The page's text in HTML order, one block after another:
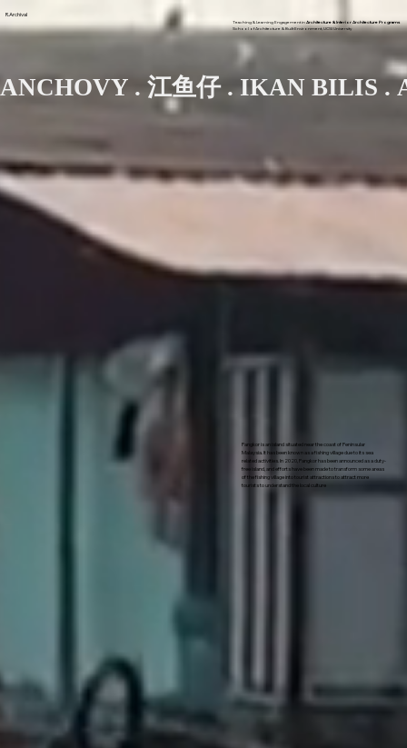
R.Archival
Teaching & Learning Engagement inArchitecture & Interior Architecture Programs
School of Architecture & Built Environment, UCSI University
Pangkor is an island situated near the coast of Peninsular
Malaysia. It has been known as a fishing village due to its sea
related activities. In 2020, Pangkor has been announced as a duty-
free island, and efforts have been made to transform some areas
of the fishing village into tourist attractions to attract more
tourists to understand the local culture
ANCHOVY . 江鱼仔 . IKAN BILIS .